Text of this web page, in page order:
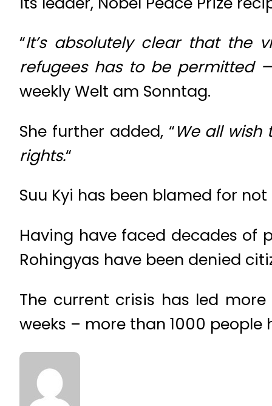
“It’s absolutely clear that the
refugees has to be permitted
weekly Welt am Sonntag.
She further added, “We all
rights.“
Suu Kyi has been blamed for
Having have faced decades of
Rohingyas have been denied
The current crisis has led
weeks – more than 1000